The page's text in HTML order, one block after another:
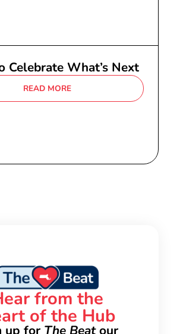
Celebrate What’s Next
READ MORE
from the
of the Hub
up for The Beatour